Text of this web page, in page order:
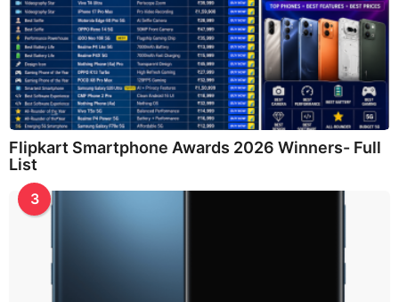
Flipkart Smartphone Awards 2026 Winners- Full
List
3